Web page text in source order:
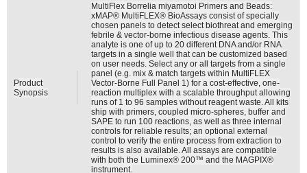
Product
Synopsis
MultiFlex Borrelia miyamotoi Primers and Beads:
xMAP® MultiFLEX® BioAssays consist of specially
chosen panels to detect select biothreat and emerging
febrile & vector-borne infectious disease agents. This
analyte is one of up to 20 different DNA and/or RNA
targets in a single well that can be customized based
on user needs. Select any or all targets from a single
panel (e.g. mix & match targets within MultiFLEX
Vector-Borne Full Panel 1) for a cost-effective, one-
reaction multiplex with a scalable throughput allowing
runs of 1 to 96 samples without reagent waste. All kits
ship with primers, coupled micro-spheres, buffer and
SAPE to run 100 reactions, as well as three internal
controls for reliable results; an optional external
control to verify the entire process from extraction to
results is also available. All assays are compatible
with both the Luminex® 200™ and the MAGPIX®
instrument.